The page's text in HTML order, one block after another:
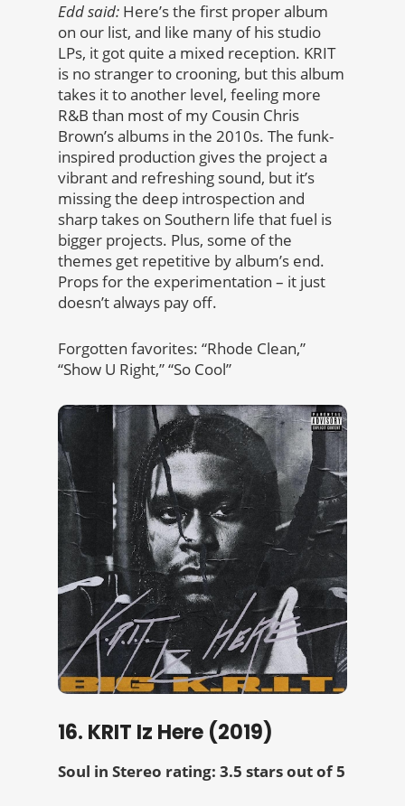
Edd said: Here’s the first proper album
on our list, and like many of his studio
LPs, it got quite a mixed reception. KRIT
is no stranger to crooning, but this album
takes it to another level, feeling more
R&B than most of my Cousin Chris
Brown’s albums in the 2010s. The funk-
inspired production gives the project a
vibrant and refreshing sound, but it’s
missing the deep introspection and
sharp takes on Southern life that fuel is
bigger projects. Plus, some of the
themes get repetitive by album’s end.
Props for the experimentation – it just
doesn’t always pay off.
Forgotten favorites: “Rhode Clean,”
“Show U Right,” “So Cool”
16. KRIT Iz Here (2019)
Soul in Stereo rating: 3.5 stars out of 5